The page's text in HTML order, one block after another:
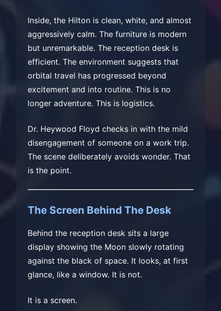
Inside, the Hilton is clean, white, and almost
aggressively calm. The furniture is modern
but unremarkable. The reception desk is
efficient. The environment suggests that
orbital travel has progressed beyond
excitement and into routine. This is no
longer adventure. This is logistics.
Dr. Heywood Floyd checks in with the mild
disengagement of someone on a work trip.
The scene deliberately avoids wonder. That
is the point.
The Screen Behind The Desk
Behind the reception desk sits a large
display showing the Moon slowly rotating
against the black of space. It looks, at first
glance, like a window. It is not.
It is a screen.